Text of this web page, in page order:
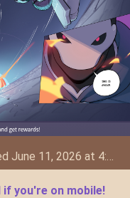
you're on mobile!